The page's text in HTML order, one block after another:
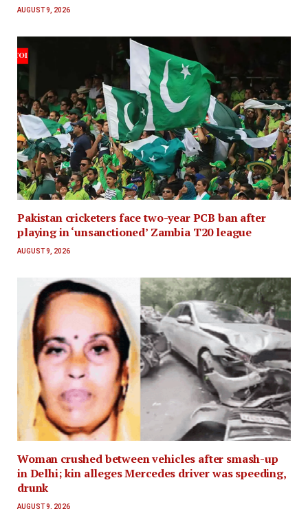
AUGUST 9, 2026
Pakistan cricketers face two-year PCB ban after
playing in ‘unsanctioned’ Zambia T20 league
AUGUST 9, 2026
Woman crushed between vehicles after smash-up
in Delhi; kin alleges Mercedes driver was speeding,
drunk
AUGUST 9, 2026